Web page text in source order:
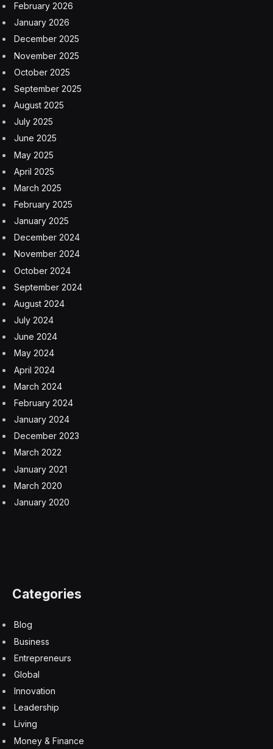
February 2026
January 2026
December 2025
November 2025
October 2025
September 2025
August 2025
July 2025
June 2025
May 2025
April 2025
March 2025
February 2025
January 2025
December 2024
November 2024
October 2024
September 2024
August 2024
July 2024
June 2024
May 2024
April 2024
March 2024
February 2024
January 2024
December 2023
March 2022
January 2021
March 2020
January 2020
Categories
Blog
Business
Entrepreneurs
Global
Innovation
Leadership
Living
Money & Finance